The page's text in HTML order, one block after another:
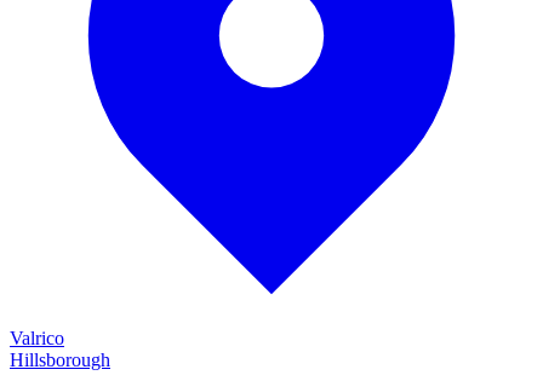
Valrico
Hillsborough